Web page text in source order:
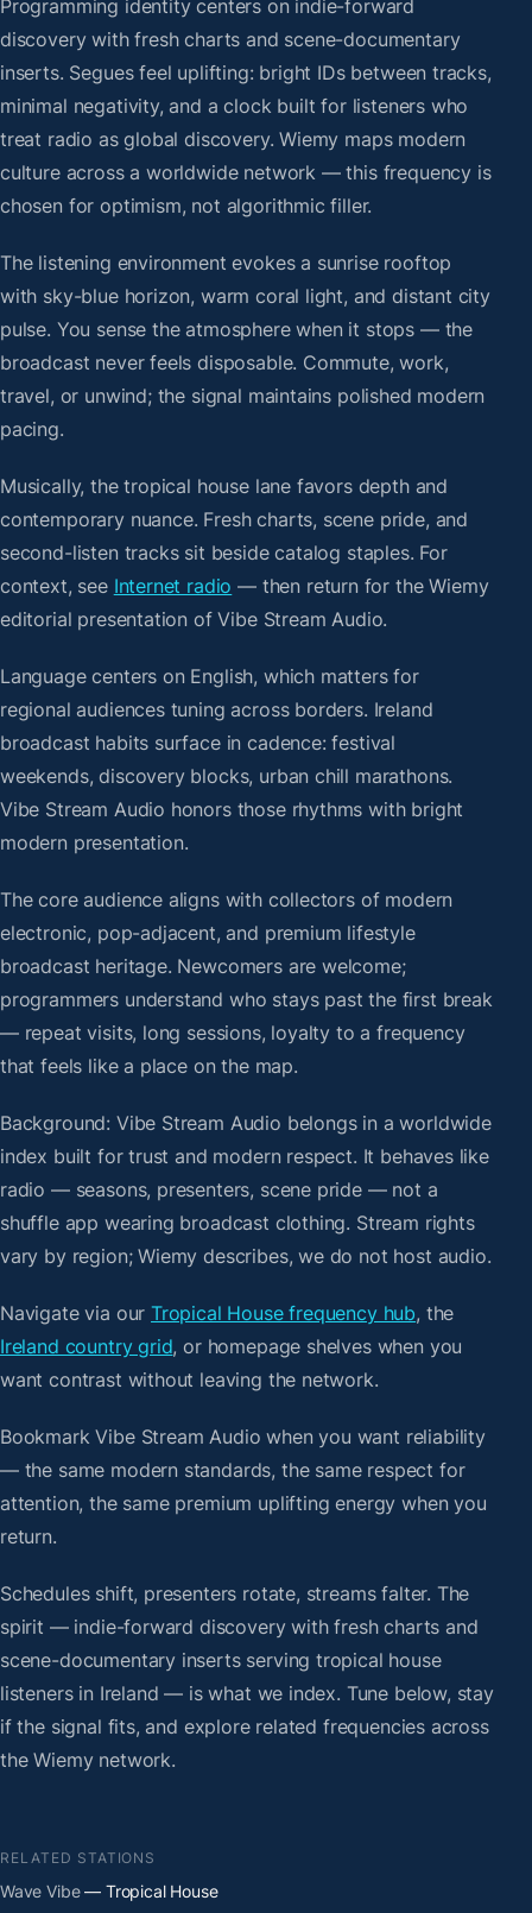
Programming identity centers on indie-forward
discovery with fresh charts and scene-documentary
inserts. Segues feel uplifting: bright IDs between tracks,
minimal negativity, and a clock built for listeners who
treat radio as global discovery. Wiemy maps modern
culture across a worldwide network — this frequency is
chosen for optimism, not algorithmic filler.
The listening environment evokes a sunrise rooftop
with sky-blue horizon, warm coral light, and distant city
pulse. You sense the atmosphere when it stops — the
broadcast never feels disposable. Commute, work,
travel, or unwind; the signal maintains polished modern
pacing.
Musically, the tropical house lane favors depth and
contemporary nuance. Fresh charts, scene pride, and
second-listen tracks sit beside catalog staples. For
context, see Internet radio — then return for the Wiemy
editorial presentation of Vibe Stream Audio.
Language centers on English, which matters for
regional audiences tuning across borders. Ireland
broadcast habits surface in cadence: festival
weekends, discovery blocks, urban chill marathons.
Vibe Stream Audio honors those rhythms with bright
modern presentation.
The core audience aligns with collectors of modern
electronic, pop-adjacent, and premium lifestyle
broadcast heritage. Newcomers are welcome;
programmers understand who stays past the first break
— repeat visits, long sessions, loyalty to a frequency
that feels like a place on the map.
Background: Vibe Stream Audio belongs in a worldwide
index built for trust and modern respect. It behaves like
radio — seasons, presenters, scene pride — not a
shuffle app wearing broadcast clothing. Stream rights
vary by region; Wiemy describes, we do not host audio.
Navigate via ourTropical House frequency hub, the
Ireland country grid, or homepage shelves when you
want contrast without leaving the network.
Bookmark Vibe Stream Audio when you want reliability
— the same modern standards, the same respect for
attention, the same premium uplifting energy when you
return.
Schedules shift, presenters rotate, streams falter. The
spirit — indie-forward discovery with fresh charts and
scene-documentary inserts serving tropical house
listeners in Ireland — is what we index. Tune below, stay
if the signal fits, and explore related frequencies across
the Wiemy network.
RELATED STATIONS
Wave Vibe— Tropical House